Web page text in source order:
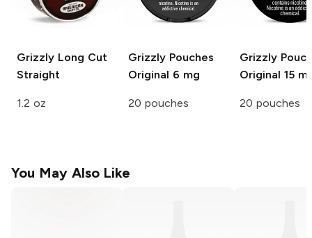
Grizzly Long Cut
Straight
1.2 oz
Grizzly Pouches
Original 6 mg
20 pouches
Grizzly
Original 15
20 pouches
You May Also Like